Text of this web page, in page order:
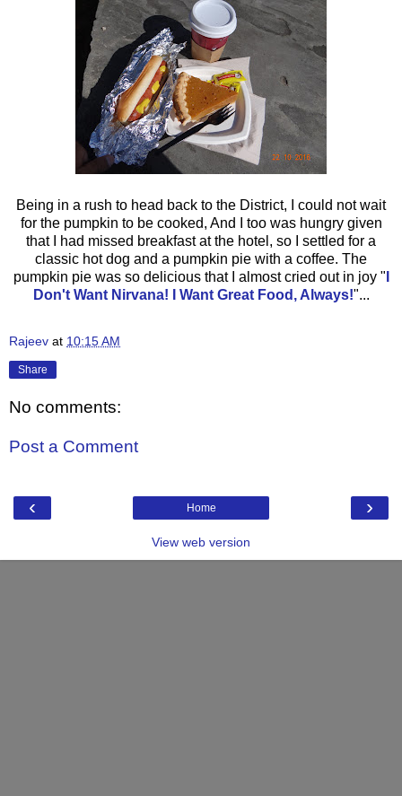
Being in a rush to head back to the District, I could not wait
for the pumpkin to be cooked, And I too was hungry given
that I had missed breakfast at the hotel, so I settled for a
classic hot dog and a pumpkin pie with a coffee. The
pumpkin pie was so delicious that I almost cried out in joy "
Don't Want Nirvana! I Want Great Food, Always!"...
Rajeev at 10:15 AM
Share
No comments:
Post a Comment
‹ ›
Home
View web version